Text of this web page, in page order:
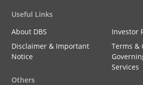
Useful Links
About DBS
Investor
Disclaimer & Important
Notice
Terms &
Services
Others